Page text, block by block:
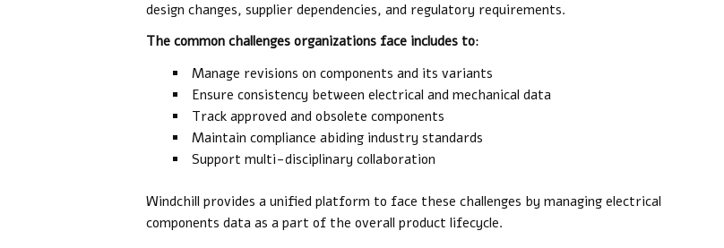
design changes, supplier dependencies, and regulatory requirements.
The common challenges organizations face includes to:
Manage revisions on components and its variants
Ensure consistency between electrical and mechanical data
Track approved and obsolete components
Maintain compliance abiding industry standards
Support multi-disciplinary collaboration
Windchill provides a unified platform to face these challenges by managing electrical
components data as a part of the overall product lifecycle.